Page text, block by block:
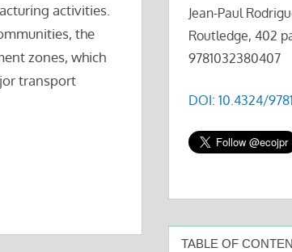
activities.
the
zones, which
transport
Jean-Paul
Routledge, 402
9781032380407
DOI: 10.4324/
TABLE OF